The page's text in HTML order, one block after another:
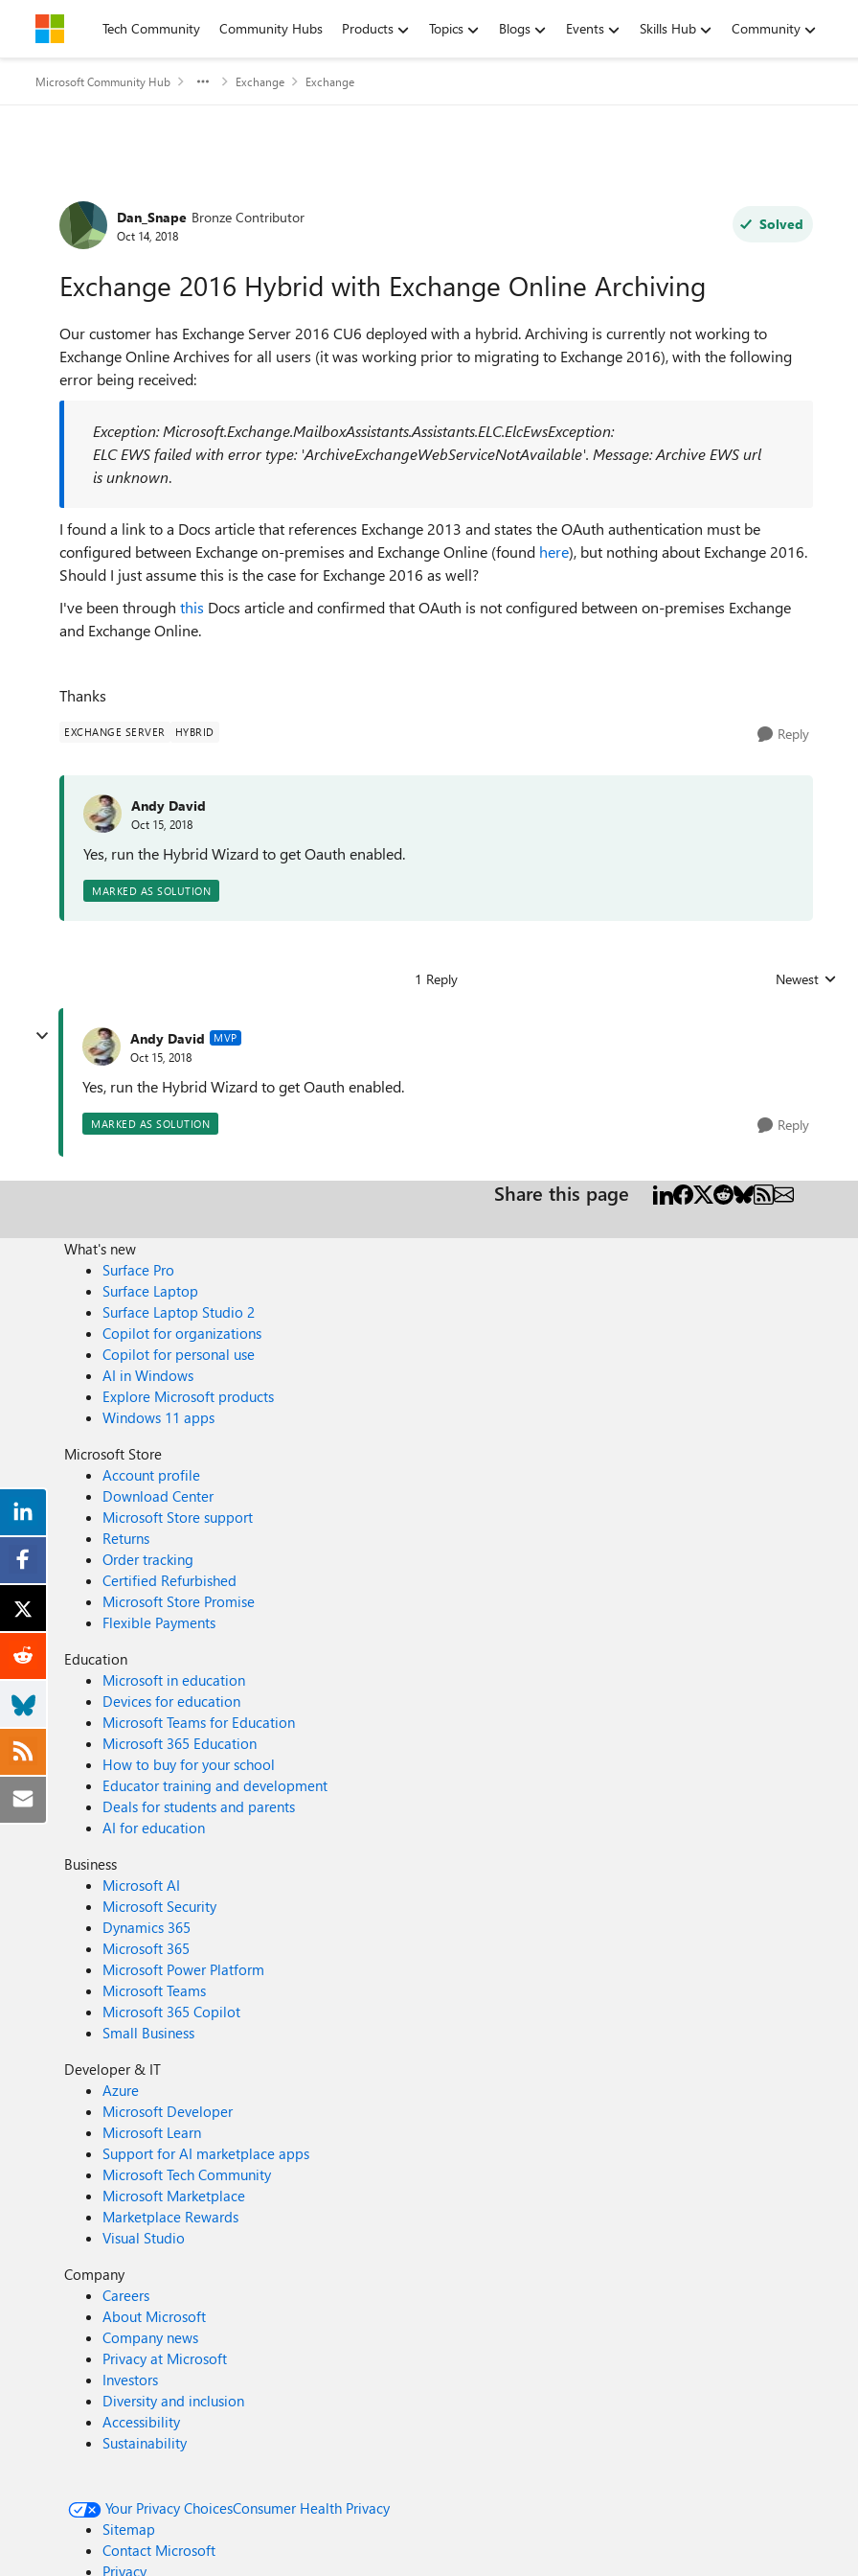
Skip to contentTech Community Community Hubs Products Topics Blogs Events Skills Hub Community
Microsoft Community Hub Exchange Exchange
Forum Discussion
Dan_Snape Bronze Contributor
Oct 14, 2018
Solved
Exchange 2016 Hybrid with Exchange Online Archiving
Our customer has Exchange Server 2016 CU6 deployed with a hybrid. Archiving is currently not working to
Exchange Online Archives for all users (it was working prior to migrating to Exchange 2016), with the following
error being received:
Exception: Microsoft.Exchange.MailboxAssistants.Assistants.ELC.ElcEwsException:
ELC EWS failed with error type: 'ArchiveExchangeWebServiceNotAvailable'. Message: Archive EWS url
isunknown.
I found a link to a Docs article that references Exchange 2013 and states the OAuth authentication must be
configured between Exchange on-premises and Exchange Online (found here), but nothing about Exchange 2016.
Should I just assume this is the case for Exchange 2016 as well?
I've been through this Docs article and confirmed that OAuth is not configured between on-premises Exchange
and Exchange Online.
Thanks
EXCHANGE SERVER HYBRID Reply
Andy David
Oct 15, 2018
Yes, run the Hybrid Wizard to get Oauth enabled.
MARKED AS SOLUTION
1 Reply Replies
Newest
Andy David MVP
Oct 15, 2018
Yes, run the Hybrid Wizard to get Oauth enabled.
MARKED AS SOLUTION Reply
Share this page
What's new
Surface Pro
Surface Laptop
Surface Laptop Studio 2
Copilot for organizations
Copilot for personal use
AI in Windows
Explore Microsoft products
Windows 11 apps
Microsoft Store
Account profile
Download Center
Microsoft Store support
Returns
Order tracking
Certified Refurbished
Microsoft Store Promise
Flexible Payments
Education
Microsoft in education
Devices for education
Microsoft Teams for Education
Microsoft 365 Education
How to buy for your school
Educator training and development
Deals for students and parents
AI for education
Business
Microsoft AI
Microsoft Security
Dynamics 365
Microsoft 365
Microsoft Power Platform
Microsoft Teams
Microsoft 365 Copilot
Small Business
Developer & IT
Azure
Microsoft Developer
Microsoft Learn
Support for AI marketplace apps
Microsoft Tech Community
Microsoft Marketplace
Marketplace Rewards
Visual Studio
Company
Careers
About Microsoft
Company news
Privacy at Microsoft
Investors
Diversity and inclusion
Accessibility
Sustainability
Your Privacy ChoicesConsumer Health Privacy
Sitemap
Contact Microsoft
Privacy